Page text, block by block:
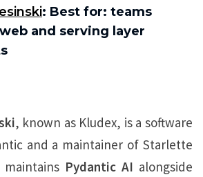
: Best for: teams
and serving layer
, known as Kludex, is a software
and a maintainer of Starlette
Pydantic AI alongside